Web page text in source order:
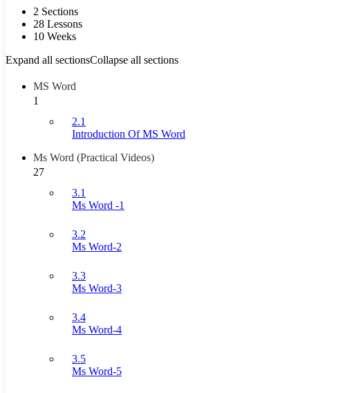
2 Sections
28 Lessons
10 Weeks
Expand all sectionsCollapse all sections
MS Word
1
2.1
Introduction Of MS Word
Ms Word (Practical Videos)
27
3.1
Ms Word -1
3.2
Ms Word-2
3.3
Ms Word-3
3.4
Ms Word-4
3.5
Ms Word-5